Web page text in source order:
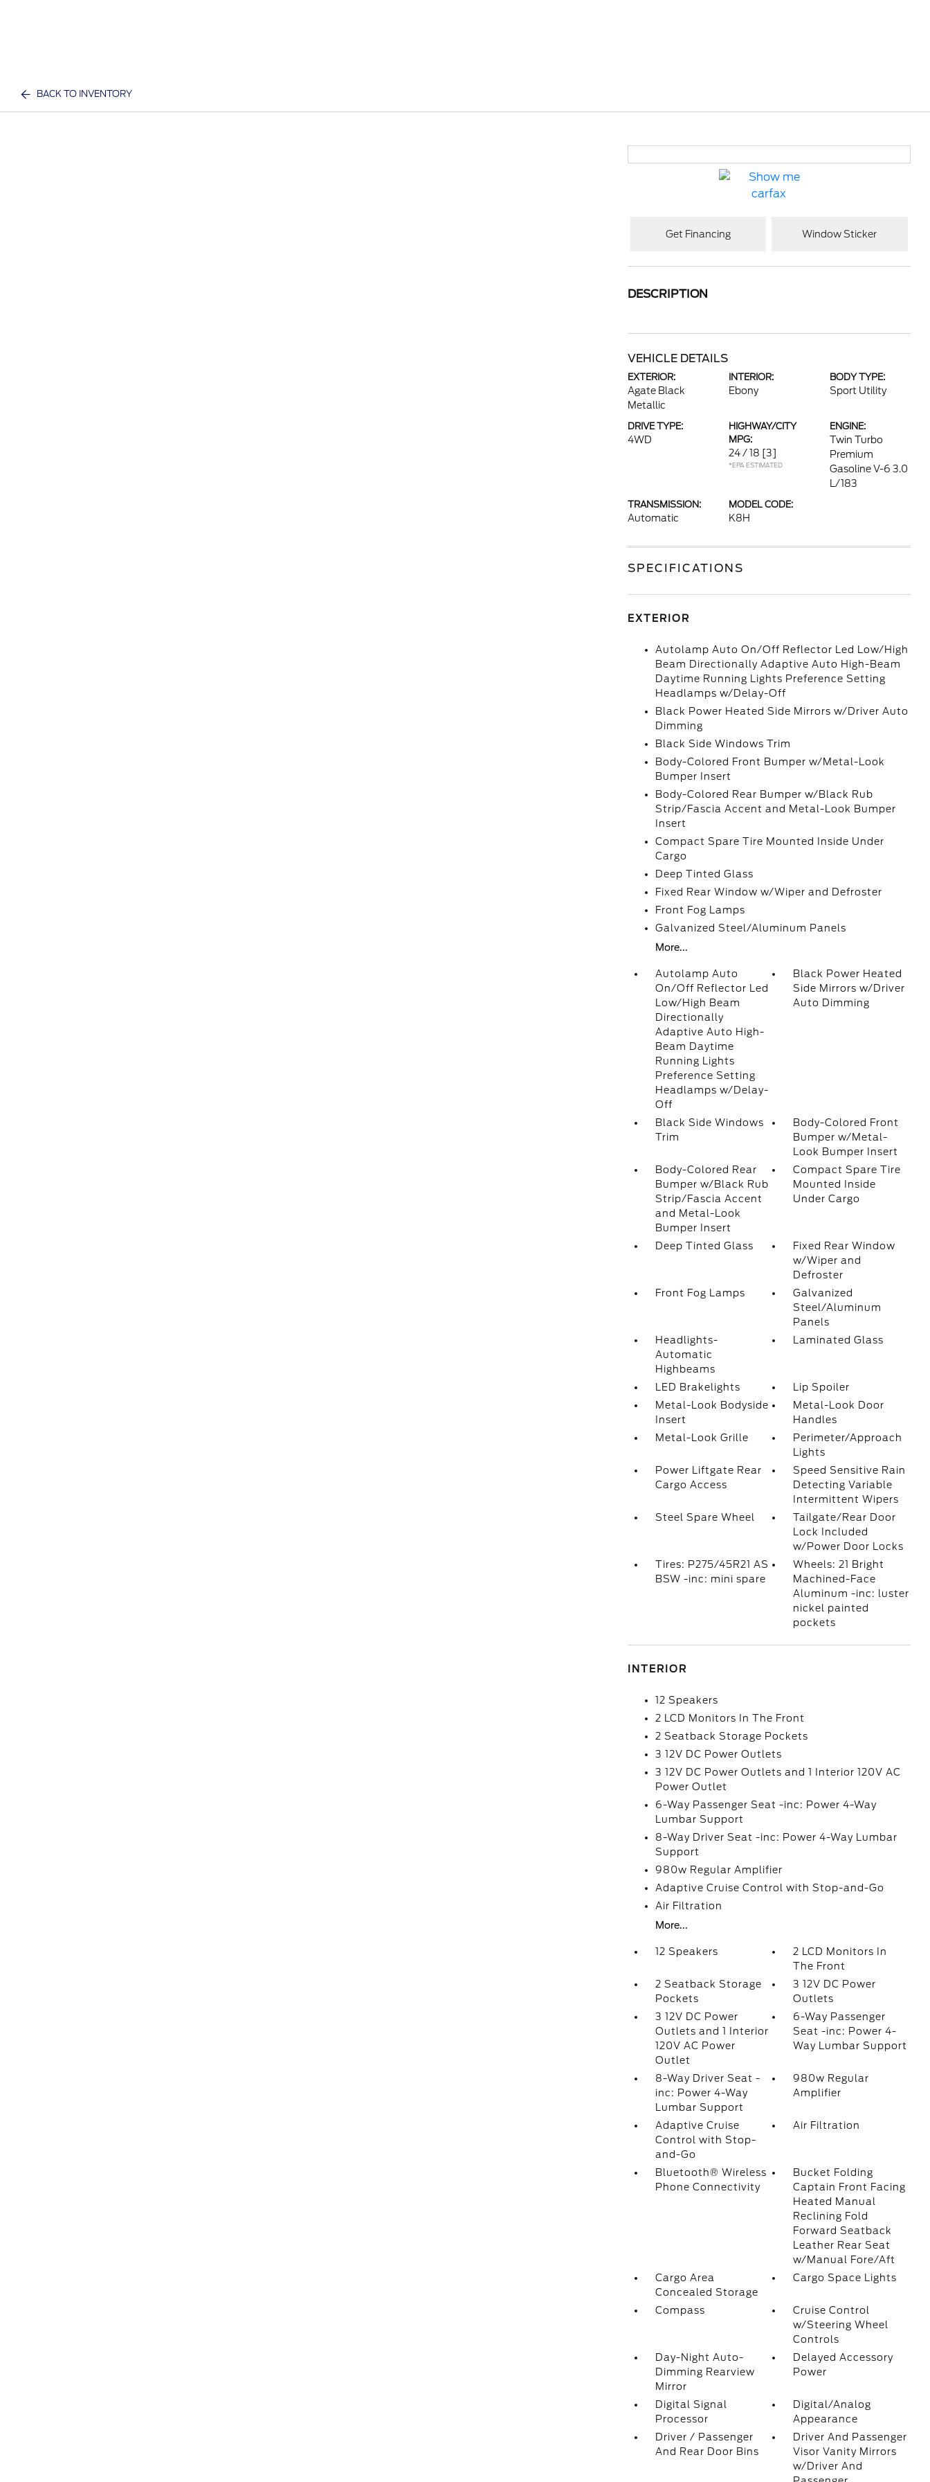
BACK TO INVENTORY
Get Financing Window Sticker
DESCRIPTION
VEHICLE DETAILS
EXTERIOR:
Agate Black
Metallic
INTERIOR:
Ebony
BODY TYPE:
Sport Utility
DRIVE TYPE:
4WD
HIGHWAY/CITY
MPG:
24 / 18 [3]
*EPA ESTIMATED
ENGINE:
Twin Turbo
Premium
Gasoline V-6 3.0
L/183
TRANSMISSION:
Automatic
MODEL CODE:
K8H
SPECIFICATIONS
EXTERIOR
Autolamp Auto On/Off Reflector Led Low/High
Beam Directionally Adaptive Auto High-Beam
Daytime Running Lights Preference Setting
Headlamps w/Delay-Off
Black Power Heated Side Mirrors w/Driver Auto
Dimming
Black Side Windows Trim
Body-Colored Front Bumper w/Metal-Look
Bumper Insert
Body-Colored Rear Bumper w/Black Rub
Strip/Fascia Accent and Metal-Look Bumper
Insert
Compact Spare Tire Mounted Inside Under
Cargo
Deep Tinted Glass
Fixed Rear Window w/Wiper and Defroster
Front Fog Lamps
Galvanized Steel/Aluminum Panels
More...
Autolamp Auto
On/Off Reflector Led
Low/High Beam
Directionally
Adaptive Auto High-
Beam Daytime
Running Lights
Preference Setting
Headlamps w/Delay-
Off
Black Power Heated
Side Mirrors w/Driver
Auto Dimming
Black Side Windows
Trim
Body-Colored Front
Bumper w/Metal-
Look Bumper Insert
Body-Colored Rear
Bumper w/Black Rub
Strip/Fascia Accent
and Metal-Look
Bumper Insert
Compact Spare Tire
Mounted Inside
Under Cargo
Deep Tinted Glass
Fixed Rear Window
w/Wiper and
Defroster
Front Fog Lamps
Galvanized
Steel/Aluminum
Panels
Headlights-
Automatic
Highbeams
Laminated Glass
LED Brakelights
Lip Spoiler
Metal-Look Bodyside
Insert
Metal-Look Door
Handles
Metal-Look Grille
Perimeter/Approach
Lights
Power Liftgate Rear
Cargo Access
Speed Sensitive Rain
Detecting Variable
Intermittent Wipers
Steel Spare Wheel
Tailgate/Rear Door
Lock Included
w/Power Door Locks
Tires: P275/45R21 AS
BSW -inc: mini spare
Wheels: 21 Bright
Machined-Face
Aluminum -inc: luster
nickel painted
pockets
INTERIOR
12 Speakers
2 LCD Monitors In The Front
2 Seatback Storage Pockets
3 12V DC Power Outlets
3 12V DC Power Outlets and 1 Interior 120V AC
Power Outlet
6-Way Passenger Seat -inc: Power 4-Way
Lumbar Support
8-Way Driver Seat -inc: Power 4-Way Lumbar
Support
980w Regular Amplifier
Adaptive Cruise Control with Stop-and-Go
Air Filtration
More...
12 Speakers
2 LCD Monitors In
The Front
2 Seatback Storage
Pockets
3 12V DC Power
Outlets
3 12V DC Power
Outlets and 1 Interior
120V AC Power
Outlet
6-Way Passenger
Seat -inc: Power 4-
Way Lumbar Support
8-Way Driver Seat -
inc: Power 4-Way
Lumbar Support
980w Regular
Amplifier
Adaptive Cruise
Control with Stop-
and-Go
Air Filtration
Bluetooth® Wireless
Phone Connectivity
Bucket Folding
Captain Front Facing
Heated Manual
Reclining Fold
Forward Seatback
Leather Rear Seat
w/Manual Fore/Aft
Cargo Area
Concealed Storage
Cargo Space Lights
Compass
Cruise Control
w/Steering Wheel
Controls
Day-Night Auto-
Dimming Rearview
Mirror
Delayed Accessory
Power
Digital Signal
Processor
Digital/Analog
Appearance
Driver / Passenger
And Rear Door Bins
Driver And Passenger
Visor Vanity Mirrors
w/Driver And